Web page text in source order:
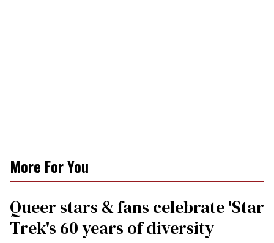
More For You
Queer stars & fans celebrate 'Star
Trek's 60 years of diversity